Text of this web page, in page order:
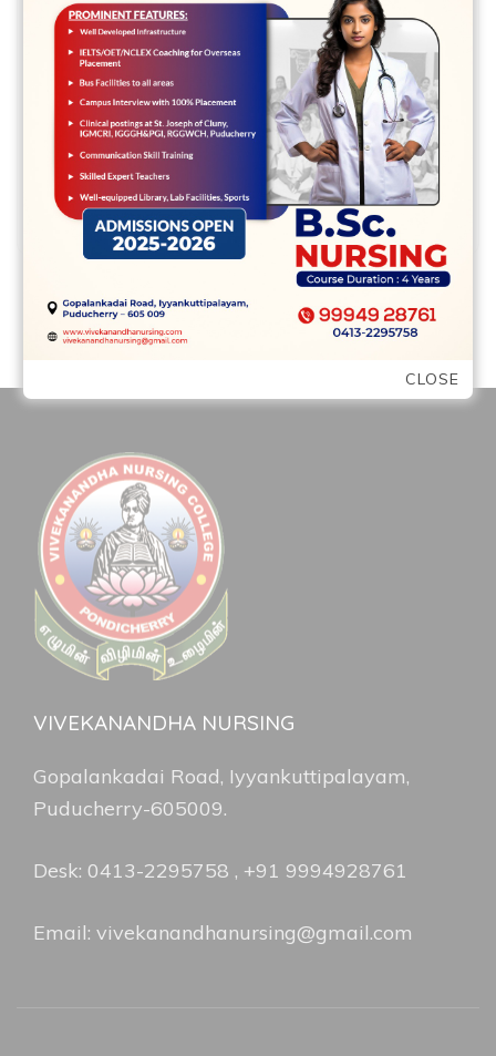
Like is really addictive and you will
intoxicating, yet , it comes from inside I
think Seal know he had …
READ MORE
VIVEKANANDHA NURSING
Gopalankadai Road, Iyyankuttipalayam,
Puducherry-605009.
Desk: 0413-2295758 , +91 9994928761
Email: vivekanandhanursing@gmail.com
CLOSE